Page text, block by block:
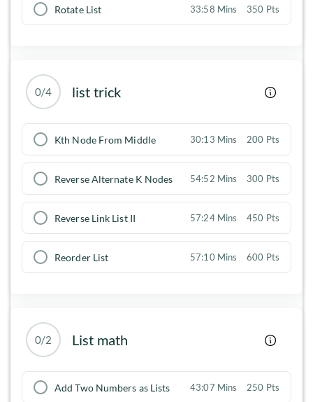
Rotate List 33:58 Mins 350 Pts
0/4 list trick
Kth Node From Middle 30:13 Mins 200 Pts
Reverse Alternate K Nodes 54:52 Mins 300 Pts
Reverse Link List II 57:24 Mins 450 Pts
Reorder List 57:10 Mins 600 Pts
0/2 List math
Add Two Numbers as Lists 43:07 Mins 250 Pts